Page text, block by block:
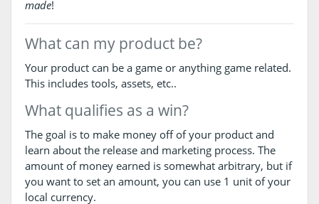
made!
What can my product be?
Your product can be a game or anything game related.
This includes tools, assets, etc..
What qualifies as a win?
The goal is to make money off of your product and
learn about the release and marketing process. The
amount of money earned is somewhat arbitrary, but if
you want to set an amount, you can use 1 unit of your
local currency.